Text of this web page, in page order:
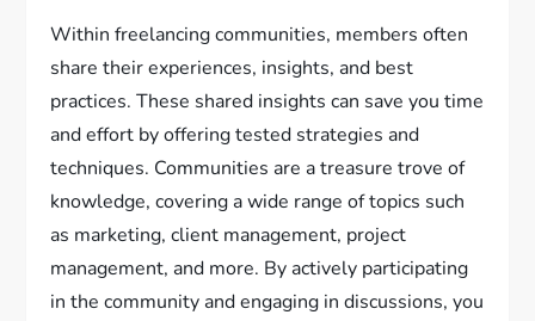
Within freelancing communities, members often
share their experiences, insights, and best
practices. These shared insights can save you time
and effort by offering tested strategies and
techniques. Communities are a treasure trove of
knowledge, covering a wide range of topics such
as marketing, client management, project
management, and more. By actively participating
in the community and engaging in discussions, you